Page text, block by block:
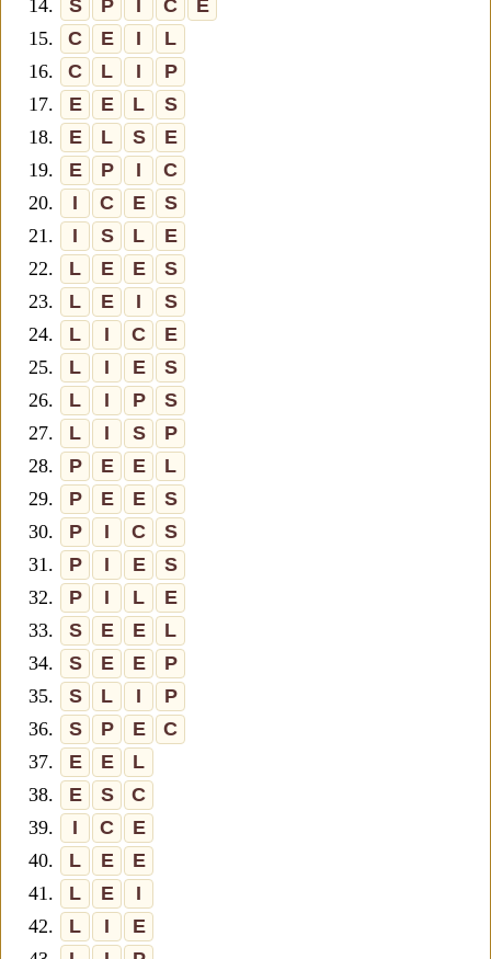
14.
S P I C
E
15.
C E I
L
16.
C L I
P
17.
E E L
S
18.
E L S
E
19.
E P I
C
20.
I C E
S
21.
I S L
E
22.
L E E
S
23.
L E I
S
24.
L I C
E
25.
L I E
S
26.
L I P
S
27.
L I S
P
28.
P E E
L
29.
P E E
S
30.
P I C
S
31.
P I E
S
32.
P I L
E
33.
S E E
L
34.
S E E
P
35.
S L I
P
36.
S P E
C
37.
E E
L
38.
E S
C
39.
I C
E
40.
L E
E
41.
L E
I
42.
L I
E